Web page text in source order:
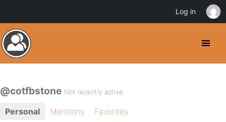
@cotfbstone Not recently active
Personal Mentions
Favorites
Log in